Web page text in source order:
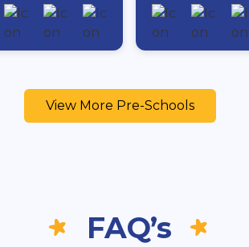
View More Pre-Schools
FAQ’s